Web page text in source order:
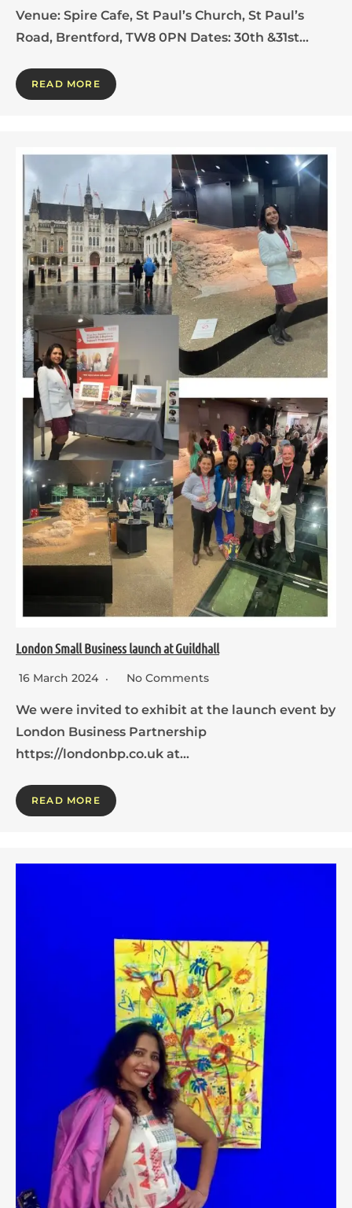
Venue: Spire Cafe, St Paul’s Church, St Paul’s
Road, Brentford, TW8 0PN Dates: 30th &31st…
READ MORE
London Small Business launch at Guildhall
16 March 2024 No Comments
We were invited to exhibit at the launch event by
London Business Partnership
https://londonbp.co.uk at…
READ MORE